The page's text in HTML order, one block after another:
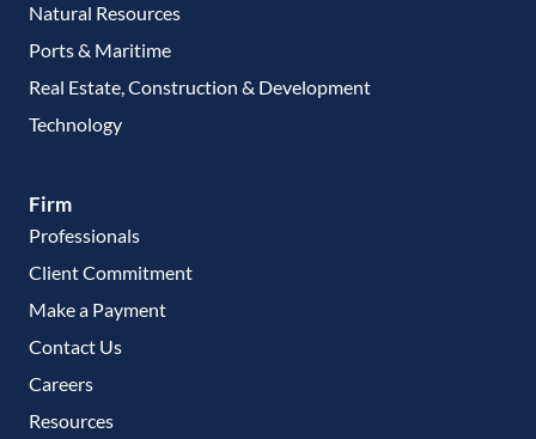
Natural Resources
Ports & Maritime
Real Estate, Construction & Development
Technology
Firm
Professionals
Client Commitment
Make a Payment
Contact Us
Careers
Resources